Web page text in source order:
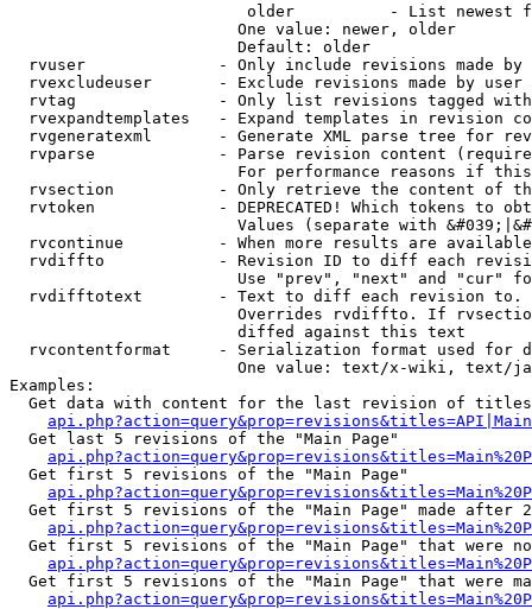
older          - List newest
                        One value: newer, older
                        Default: older
rvuser              - Only include revisions made by
rvexcludeuser       - Exclude revisions made by user
rvtag               - Only list revisions tagged
rvexpandtemplates   - Expand templates in revision
rvgeneratexml       - Generate XML parse tree for
rvparse             - Parse revision content
For performance reasons if
rvsection           - Only retrieve the content of
rvtoken             - DEPRECATED! Which tokens to
Values (separate with
rvcontinue          - When more results are
rvdiffto            - Revision ID to diff each
Use "prev", "next" and "cur"
rvdifftotext        - Text to diff each revision
Overrides rvdiffto. If
                        diffed against this text
rvcontentformat     - Serialization format used for
One value: text/x-wiki, text/
Examples:
Get data with content for the last revision of
  Get last 5 revisions of the "Main Page"
  Get first 5 revisions of the "Main Page"
Get first 5 revisions of the "Main Page" made after
Get first 5 revisions of the "Main Page" that were
Get first 5 revisions of the "Main Page" that were